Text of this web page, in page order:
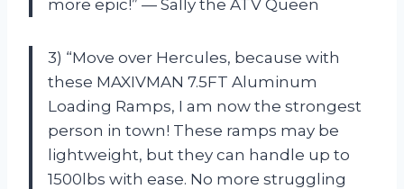
more epic!” — Sally the ATV Queen
3) “Move over Hercules, because with
these MAXIVMAN 7.5FT Aluminum
Loading Ramps, I am now the strongest
person in town! These ramps may be
lightweight, but they can handle up to
1500lbs with ease. No more struggling